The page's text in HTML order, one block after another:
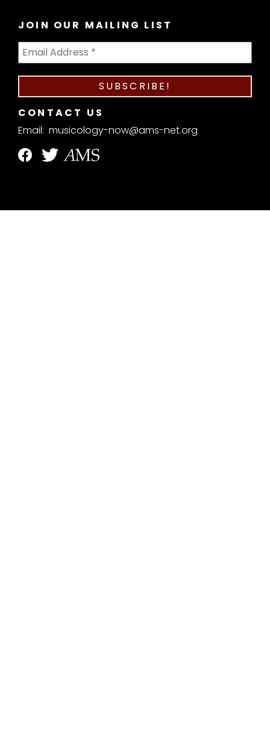
JOIN OUR MAILING LIST
CONTACT US
Email: musicology-now@ams-net.org